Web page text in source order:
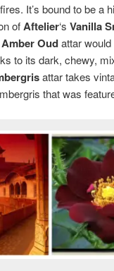
It’s bound to be a
ofAftelier‘s Vanilla
Oudattar
to its dark, chewy,
attar takes
that was